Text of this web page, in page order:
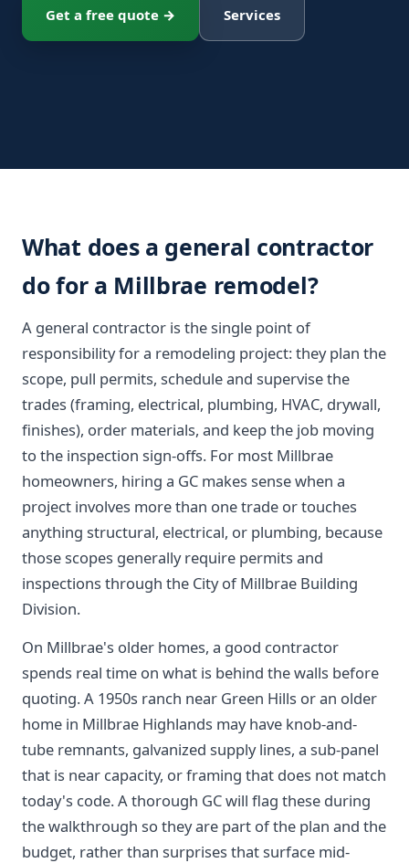
Get a free quote → Services
What does a general contractor
do for a Millbrae remodel?
A general contractor is the single point of
responsibility for a remodeling project: they plan the
scope, pull permits, schedule and supervise the
trades (framing, electrical, plumbing, HVAC, drywall,
finishes), order materials, and keep the job moving
to the inspection sign-offs. For most Millbrae
homeowners, hiring a GC makes sense when a
project involves more than one trade or touches
anything structural, electrical, or plumbing, because
those scopes generally require permits and
inspections through the City of Millbrae Building
Division.
On Millbrae's older homes, a good contractor
spends real time on what is behind the walls before
quoting. A 1950s ranch near Green Hills or an older
home in Millbrae Highlands may have knob-and-
tube remnants, galvanized supply lines, a sub-panel
that is near capacity, or framing that does not match
today's code. A thorough GC will flag these during
the walkthrough so they are part of the plan and the
budget, rather than surprises that surface mid-